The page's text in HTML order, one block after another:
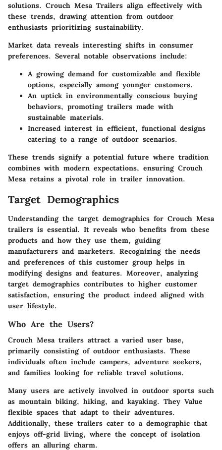
solutions. Crouch Mesa Trailers align effectively with
these trends, drawing attention from outdoor
enthusiasts prioritizing sustainability.
Market data reveals interesting shifts in consumer
preferences. Several notable observations include:
A growing demand for customizable and flexible
options, especially among younger customers.
An uptick in environmentally conscious buying
behaviors, promoting trailers made with
sustainable materials.
Increased interest in efficient, functional designs
catering to a range of outdoor scenarios.
These trends signify a potential future where tradition
combines with modern expectations, ensuring Crouch
Mesa retains a pivotal role in trailer innovation.
Target Demographics
Understanding the target demographics for Crouch Mesa
trailers is essential. It reveals who benefits from these
products and how they use them, guiding
manufacturers and marketers. Recognizing the needs
and preferences of this customer group helps in
modifying designs and features. Moreover, analyzing
target demographics contributes to higher customer
satisfaction, ensuring the product indeed aligned with
user lifestyle.
Who Are the Users?
Crouch Mesa trailers attract a varied user base,
primarily consisting of outdoor enthusiasts. These
individuals often include campers, adventure seekers,
and families looking for reliable travel solutions.
Many users are actively involved in outdoor sports such
as mountain biking, hiking, and kayaking. They Value
flexible spaces that adapt to their adventures.
Additionally, these trailers cater to a demographic that
enjoys off-grid living, where the concept of isolation
offers an alluring charm.